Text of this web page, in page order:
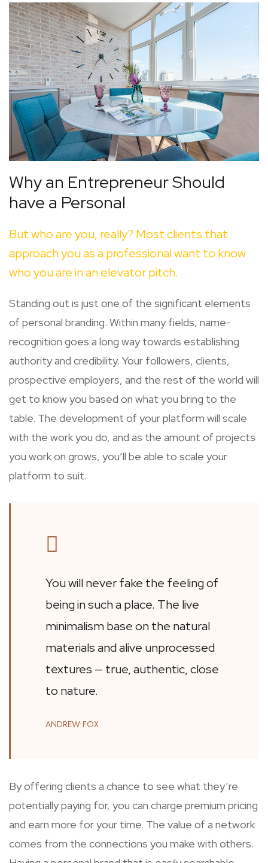
Why an Entrepreneur Should
have a Personal
But who are you, really? Most clients that
approach you as a professional want to know
who you are in an elevator pitch.
Standing out is just one of the significant elements
of personal branding. Within many fields, name-
recognition goes a long way towards establishing
authority and credibility. Your followers, clients,
prospective employers, and the rest of the world will
get to know you based on what you bring to the
table. The development of your platform will scale
with the work you do, and as the amount of projects
you work on grows, you’ll be able to scale your
platform to suit.
You will never fake the feeling of
being in such a place. The live
minimalism base on the natural
materials and alive unprocessed
textures — true, authentic, close
to nature.
ANDREW FOX
By offering clients a chance to see what they’re
potentially paying for, you can charge premium pricing
and earn more for your time. The value of a network
comes from the connections you make with others.